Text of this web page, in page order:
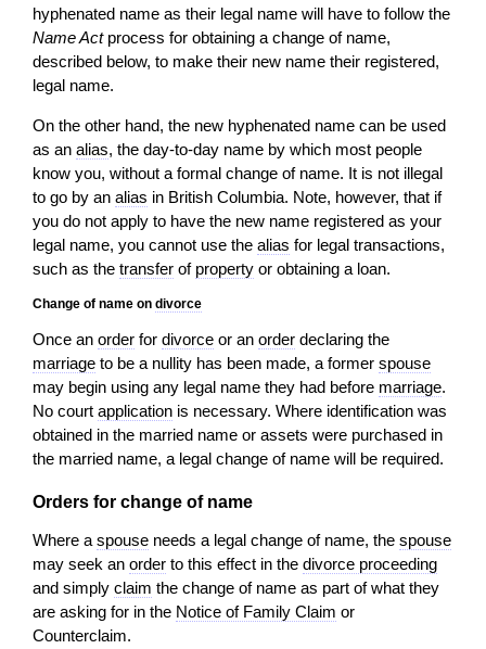
hyphenated name as their legal name will have to follow the
Name Actprocess for obtaining a change of name,
described below, to make their new name their registered,
legal name.
On the other hand, the new hyphenated name can be used
as an alias, the day-to-day name by which most people
know you, without a formal change of name. It is not illegal
to go by an alias in British Columbia. Note, however, that if
you do not apply to have the new name registered as your
legal name, you cannot use the alias for legal transactions,
such as the transfer of property or obtaining a loan.
Change of name on divorce
Once an order for divorce or an order declaring the
marriage to be a nullity has been made, a former spouse
may begin using any legal name they had before marriage.
No court application is necessary. Where identification was
obtained in the married name or assets were purchased in
the married name, a legal change of name will be required.
Orders for change of name
Where a spouse needs a legal change of name, the spouse
may seek an order to this effect in the divorce proceeding
and simply claim the change of name as part of what they
are asking for in the Notice of Family Claim or
Counterclaim.